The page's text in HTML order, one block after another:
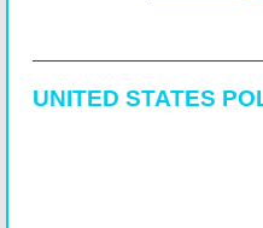
UNITED STATES